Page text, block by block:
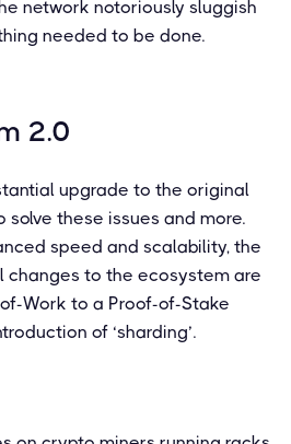
network notoriously sluggish
needed to be done.
2.0
upgrade to the original
these issues and more.
speed and scalability, the
changes to the ecosystem are
Work to a Proof-of-Stake
of ‘sharding’.